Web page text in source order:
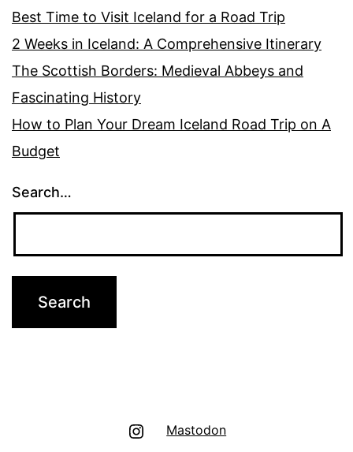
Best Time to Visit Iceland for a Road Trip
2 Weeks in Iceland: A Comprehensive Itinerary
The Scottish Borders: Medieval Abbeys and
Fascinating History
How to Plan Your Dream Iceland Road Trip on A
Budget
Search…
Instagram
Mastodon